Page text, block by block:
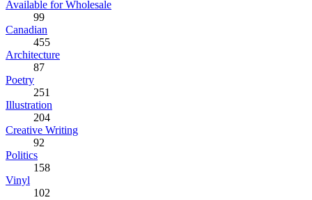
Available for Wholesale
99
Canadian
455
Architecture
87
Poetry
251
Illustration
204
Creative Writing
92
Politics
158
Vinyl
102